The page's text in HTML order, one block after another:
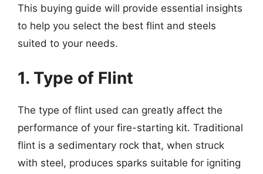
This buying guide will provide essential insights
to help you select the best flint and steels
suited to your needs.
1. Type of Flint
The type of flint used can greatly affect the
performance of your fire-starting kit. Traditional
flint is a sedimentary rock that, when struck
with steel, produces sparks suitable for igniting